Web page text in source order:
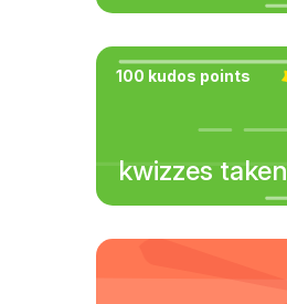
100 kudos points
kwizzes taken